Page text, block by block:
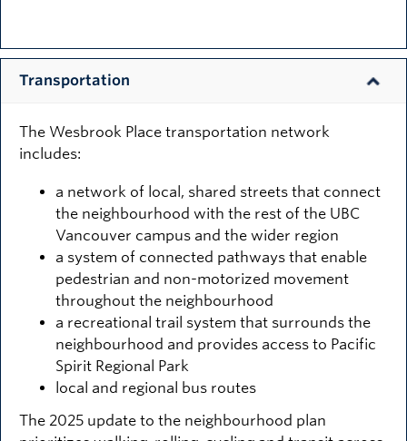
Transportation
The Wesbrook Place transportation network
includes:
a network of local, shared streets that connect
the neighbourhood with the rest of the UBC
Vancouver campus and the wider region
a system of connected pathways that enable
pedestrian and non-motorized movement
throughout the neighbourhood
a recreational trail system that surrounds the
neighbourhood and provides access to Pacific
Spirit Regional Park
local and regional bus routes
The 2025 update to the neighbourhood plan